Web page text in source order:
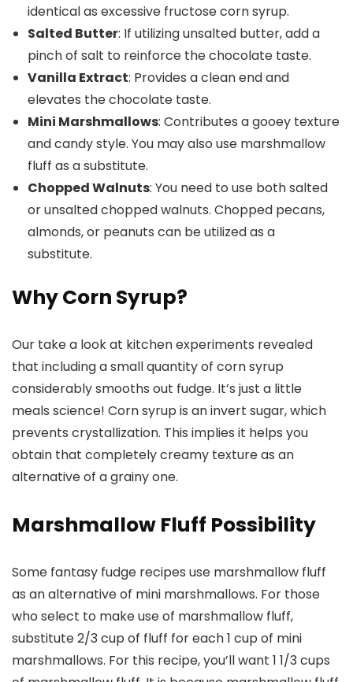
identical as excessive fructose corn syrup.
Salted Butter: If utilizing unsalted butter, add a
pinch of salt to reinforce the chocolate taste.
Vanilla Extract: Provides a clean end and
elevates the chocolate taste.
Mini Marshmallows: Contributes a gooey texture
and candy style. You may also use marshmallow
fluff as a substitute.
Chopped Walnuts: You need to use both salted
or unsalted chopped walnuts. Chopped pecans,
almonds, or peanuts can be utilized as a
substitute.
Why Corn Syrup?
Our take a look at kitchen experiments revealed
that including a small quantity of corn syrup
considerably smooths out fudge. It’s just a little
meals science! Corn syrup is an invert sugar, which
prevents crystallization. This implies it helps you
obtain that completely creamy texture as an
alternative of a grainy one.
Marshmallow Fluff Possibility
Some fantasy fudge recipes use marshmallow fluff
as an alternative of mini marshmallows. For those
who select to make use of marshmallow fluff,
substitute 2/3 cup of fluff for each 1 cup of mini
marshmallows. For this recipe, you’ll want 1 1/3 cups